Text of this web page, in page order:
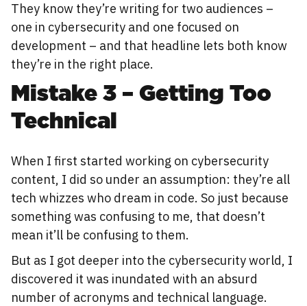
They know they’re writing for two audiences –
one in cybersecurity and one focused on
development – and that headline lets both know
they’re in the right place.
Mistake 3 – Getting Too
Technical
When I first started working on cybersecurity
content, I did so under an assumption: they’re all
tech whizzes who dream in code. So just because
something was confusing to me, that doesn’t
mean it’ll be confusing to them.
But as I got deeper into the cybersecurity world, I
discovered it was inundated with an absurd
number of acronyms and technical language.